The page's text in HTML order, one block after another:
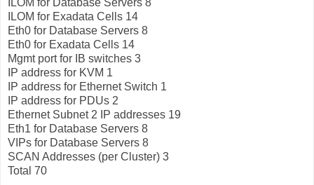
ILOM for Database Servers 8
ILOM for Exadata Cells 14
Eth0 for Database Servers 8
Eth0 for Exadata Cells 14
Mgmt port for IB switches 3
IP address for KVM 1
IP address for Ethernet Switch 1
IP address for PDUs 2
Ethernet Subnet 2 IP addresses 19
Eth1 for Database Servers 8
VIPs for Database Servers 8
SCAN Addresses (per Cluster) 3
Total 70